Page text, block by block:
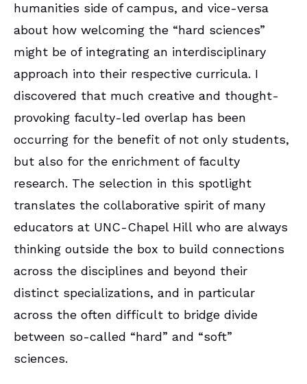
humanities side of campus, and vice-versa
about how welcoming the “hard sciences”
might be of integrating an interdisciplinary
approach into their respective curricula. I
discovered that much creative and thought-
provoking faculty-led overlap has been
occurring for the benefit of not only students,
but also for the enrichment of faculty
research. The selection in this spotlight
translates the collaborative spirit of many
educators at UNC-Chapel Hill who are always
thinking outside the box to build connections
across the disciplines and beyond their
distinct specializations, and in particular
across the often difficult to bridge divide
between so-called “hard” and “soft”
sciences.